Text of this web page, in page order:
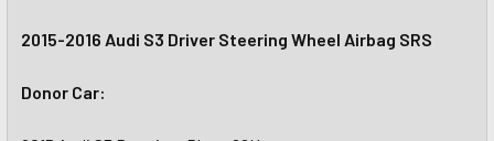
2015-2016 Audi S3 Driver Steering Wheel Airbag SRS
Donor Car: